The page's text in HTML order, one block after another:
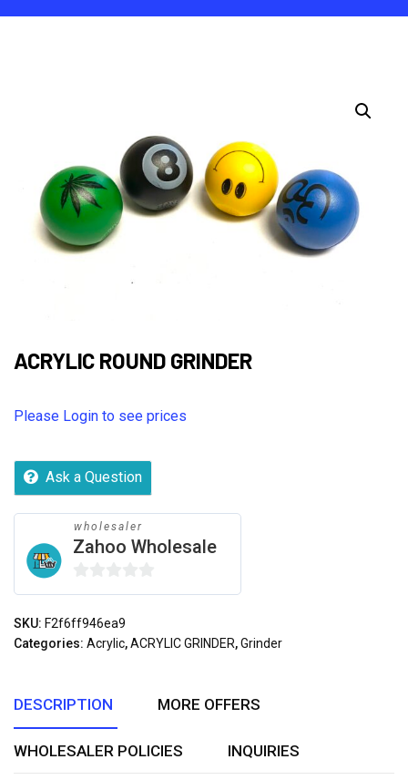
ACRYLIC ROUND GRINDER
Please Login to see prices
Ask a Question
wholesaler
Zahoo Wholesale
0
of
SKU: F2f6ff946ea9
Categories: Acrylic,ACRYLIC GRINDER,Grinder
DESCRIPTION MORE OFFERS
WHOLESALER POLICIES INQUIRIES